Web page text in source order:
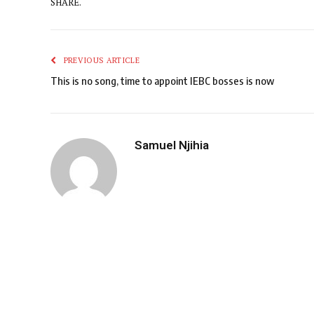
PREVIOUS ARTICLE
This is no song, time to appoint IEBC bosses is now
Samuel Njihia